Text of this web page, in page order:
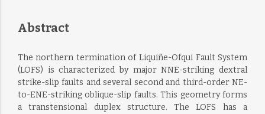
Abstract
The northern termination of Liquiñe-Ofqui Fault System
(LOFS) is characterized by major NNE-striking dextral
strike-slip faults and several second and third-order NE-
to-ENE-striking oblique-slip faults. This geometry forms
a transtensional duplex structure. The LOFS has a